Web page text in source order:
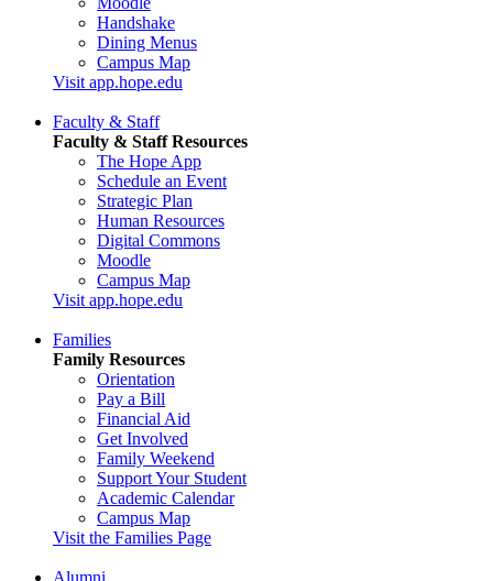
Handshake
Dining Menus
Campus Map
Visit app.hope.edu
Faculty & Staff
Faculty & Staff Resources
The Hope App
Schedule an Event
Strategic Plan
Human Resources
Digital Commons
Moodle
Campus Map
Visit app.hope.edu
Families
Family Resources
Orientation
Pay a Bill
Financial Aid
Get Involved
Family Weekend
Support Your Student
Academic Calendar
Campus Map
Visit the Families Page
Alumni